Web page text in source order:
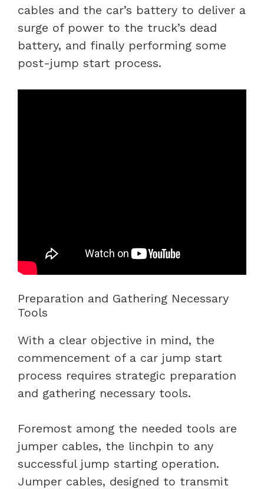
cables and the car’s battery to deliver a
surge of power to the truck’s dead
battery, and finally performing some
post-jump start process.
Preparation and Gathering Necessary
Tools
With a clear objective in mind, the
commencement of a car jump start
process requires strategic preparation
and gathering necessary tools.
Foremost among the needed tools are
jumper cables, the linchpin to any
successful jump starting operation.
Jumper cables, designed to transmit